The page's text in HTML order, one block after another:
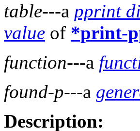
table---a pprint
value of *print-
function---a
found-p---a
Description: